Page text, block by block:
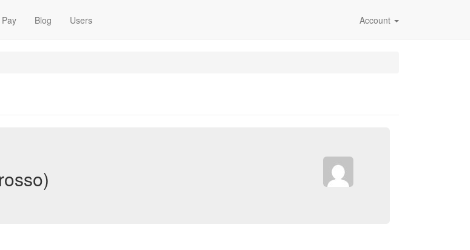
Blog Users Account